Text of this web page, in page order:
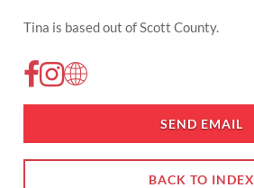
Tina is based out of Scott County.
SEND EMAIL
BACK TO INDEX